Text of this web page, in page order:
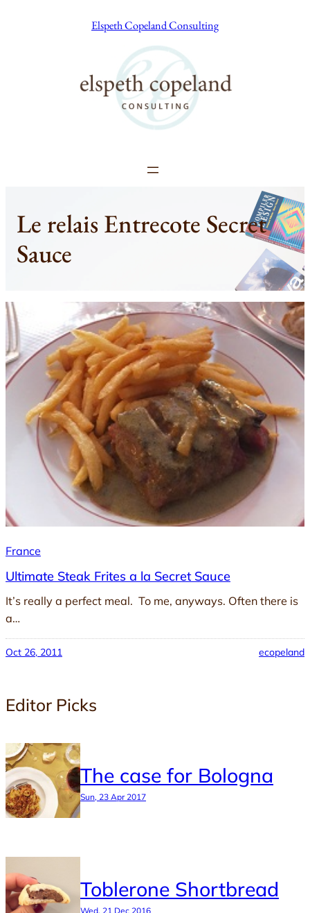
Elspeth Copeland Consulting
Le relais Entrecote Secret
Sauce
France
Ultimate Steak Frites a la Secret Sauce
It’s really a perfect meal. To me, anyways. Often there is
a…
Oct 26, 2011 ecopeland
Editor Picks
The case for Bologna
Sun, 23 Apr 2017
Toblerone Shortbread
Wed, 21 Dec 2016